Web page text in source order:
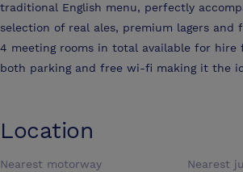
traditional English menu, perfectly
selection of real ales, premium lagers and
4 meeting rooms in total available for hire
both parking and free wi-fi making it the
Location
Nearest motorway
Nearest